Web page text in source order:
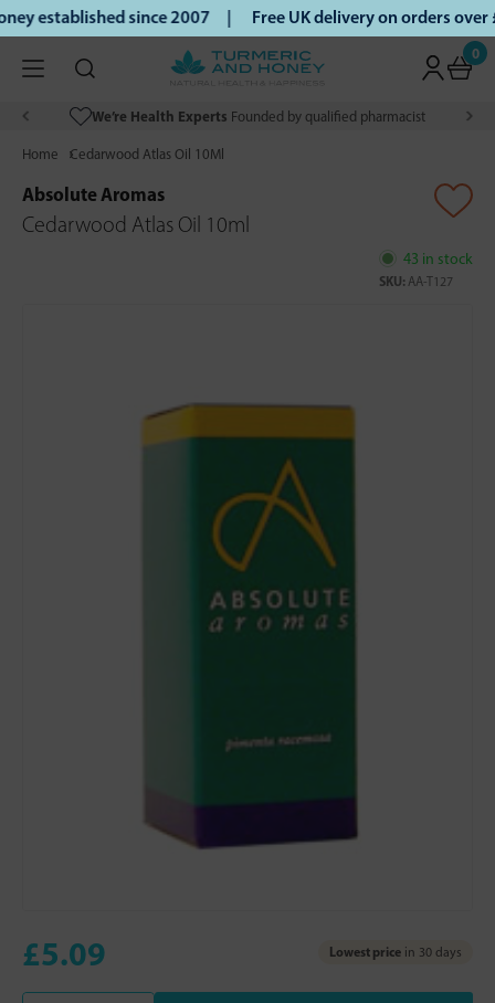
established since 2007 | Free UK delivery on orders
0
We’re Health Experts Founded by qualified pharmacist
Home Cedarwood Atlas Oil 10Ml
Absolute Aromas
Cedarwood Atlas Oil 10ml
43 in stock
SKU: AA-T127
£5.09 Lowest price in 30 days